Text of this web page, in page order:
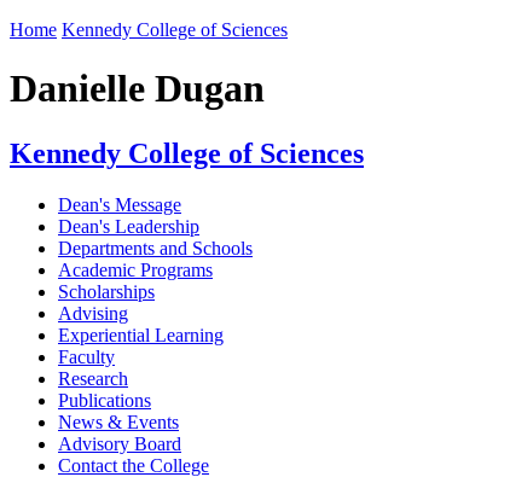
Home Kennedy College of Sciences
Danielle Dugan
Kennedy College of Sciences
Dean's Message
Dean's Leadership
Departments and Schools
Academic Programs
Scholarships
Advising
Experiential Learning
Faculty
Research
Publications
News & Events
Advisory Board
Contact the College